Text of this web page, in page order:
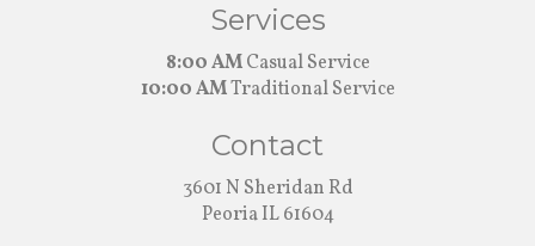
Services
8:00 AMCasual Service
10:00 AMTraditional Service
Contact
3601 N Sheridan Rd
Peoria IL 61604